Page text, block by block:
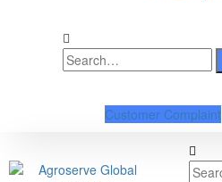
Customer Complaint